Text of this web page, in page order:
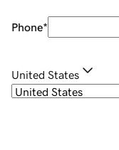
Phone*
United States